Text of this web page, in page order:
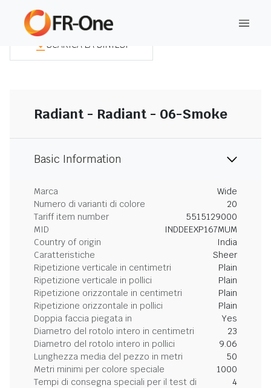
SCARICA LA SINTESI
Radiant - Radiant - 06-Smoke
Basic Information
Marca
Wide
Numero di varianti di colore
20
Tariff item number
5515129000
MID
INDDEEXP167MUM
Country of origin
India
Caratteristiche
Sheer
Ripetizione verticale in centimetri
Plain
Ripetizione verticale in pollici
Plain
Ripetizione orizzontale in centimetri
Plain
Ripetizione orizzontale in pollici
Plain
Doppia faccia piegata in
Yes
Diametro del rotolo intero in centimetri
23
Diametro del rotolo intero in pollici
9.06
Lunghezza media del pezzo in metri
50
Metri minimi per colore speciale
1000
Tempi di consegna speciali per il test di
4